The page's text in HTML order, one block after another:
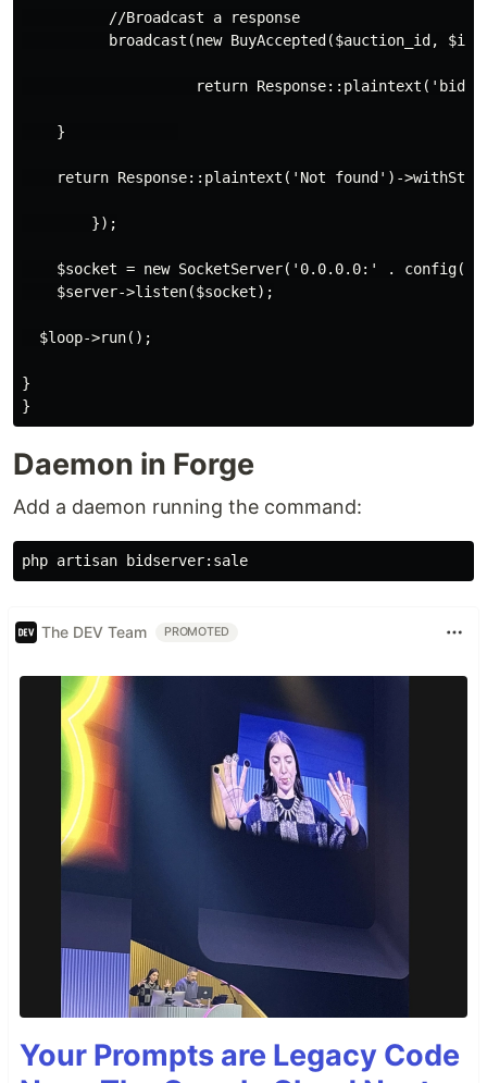
          //Broadcast a response
broadcast(new BuyAccepted($auction_id,
return
    }
return Response::plaintext('Not found')-
        });
$socket = new SocketServer('0.0.0.0:' .
    $server->listen($socket);
  $loop->run();
}
Daemon in Forge
Add a daemon running the command:
The DEV Team PROMOTED
Your Prompts are Legacy Code